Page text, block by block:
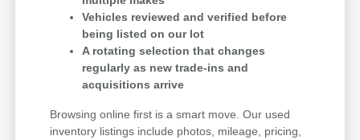
Vehicles reviewed and verified before
being listed on our lot
A rotating selection that changes
regularly as new trade-ins and
acquisitions arrive
Browsing online first is a smart move. Our used
inventory listings include photos, mileage, pricing,